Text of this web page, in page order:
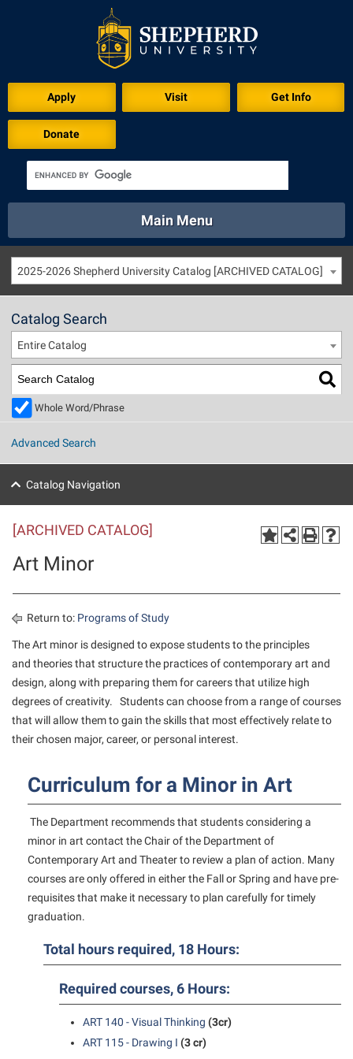
Apply Visit Get Info
Donate
Academics
Athletics Calendar
Directory Emergency
Library Virtual Tour
Main Menu
About Academics
Directory
Library
Apply to Shepherd
Admissions
Accessibility Services
Adult Education
Campus Visitation
Commuters
Financial Aid
Graduate Studies
International Shepherd
Majors and Minors
Online Programs
Orientation
Regents Bachelor of Arts (RBA) Program
Registrar
Shepherd Graduates Succeed
Current Students
Academic Calendars
Academic Support Center
Accident/Incident Reporting
Advising Assistance Center
Athletics
Beacon
Bookstore
Campus Map
Campus Student Conduct
Cancellation Policy
Career Services
Center for Appalachian Studies and Communities
Center for Regional Innovation
Class Schedule
Colleges, Schools, and Departments
Alumni & Friends
Adult Education
Alumni Association
Appalachian Heritage Writer-in-Residence
Athletics
Bookstore
Campus Map
Career Services
Center for Regional Innovation
Contemporary American Theater Festival
Fraternity and Sorority Life
Graduate Studies
Historic Campus Tour
Lifelong Learning
Academic Calendars
Academic Support Center
Accessibility Services
Accident/Incident Reporting
Administrative Prioritization Progress Report
Advising Assistance Center-Faculty
Appalachian Heritage Writer-in-Residence
Assembly
Beacon
Beacon Quick Notification Tool
Bookstore
Campus Labs Dashboard
Campus Services
Campus Student Conduct
Visitors
Agricultural Innovation Center at Tabler Farm
American Conservation Film Festival
Bonnie & Bill Stubblefield Institute for Civil Political
Careers
Center for Appalachian Studies and Communities
Center for Regional Innovation
Common Reading
Contemporary American Theater Festival
Continuing Education
Freedom’s Run
2025-2026 Shepherd University Catalog [ARCHIVED CATALOG]
Catalog Search
Entire Catalog
Whole Word/Phrase
Advanced Search
Catalog Navigation
[ARCHIVED CATALOG]
Art Minor
Return to: Programs of Study
The Art minor is designed to expose students to the principles
and theories that structure the practices of contemporary art and
design, along with preparing them for careers that utilize high
degrees of creativity. Students can choose from a range of courses
that will allow them to gain the skills that most effectively relate to
their chosen major, career, or personal interest.
Curriculum for a Minor in Art
The Department recommends that students considering a
minor in art contact the Chair of the Department of
Contemporary Art and Theater to review a plan of action. Many
courses are only offered in either the Fall or Spring and have pre-
requisites that make it necessary to plan carefully for timely
graduation.
Total hours required, 18 Hours:
Required courses, 6 Hours:
ART 140 - Visual Thinking (3cr)
ART 115 - Drawing I (3 cr)